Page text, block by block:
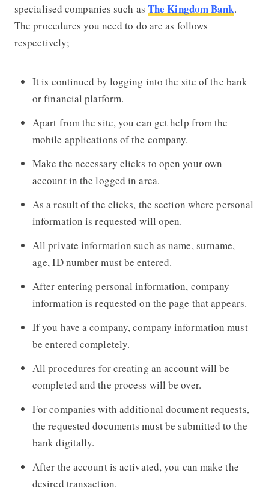
specialised companies such as The Kingdom Bank.
The procedures you need to do are as follows
respectively;
It is continued by logging into the site of the bank
or financial platform.
Apart from the site, you can get help from the
mobile applications of the company.
Make the necessary clicks to open your own
account in the logged in area.
As a result of the clicks, the section where personal
information is requested will open.
All private information such as name, surname,
age, ID number must be entered.
After entering personal information, company
information is requested on the page that appears.
If you have a company, company information must
be entered completely.
All procedures for creating an account will be
completed and the process will be over.
For companies with additional document requests,
the requested documents must be submitted to the
bank digitally.
After the account is activated, you can make the
desired transaction.